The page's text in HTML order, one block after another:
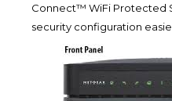
Connect™ WiFi Protected
security configuration